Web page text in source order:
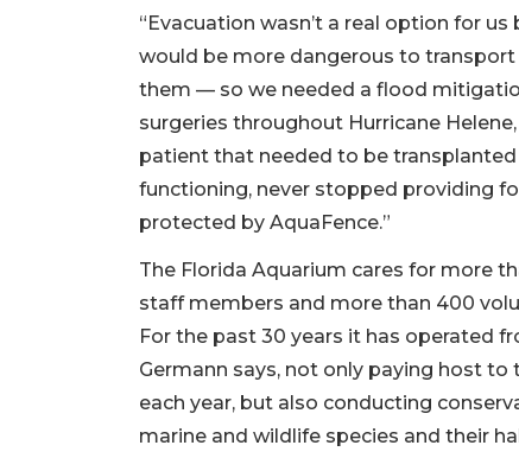
“Evacuation wasn’t a real option for
would be more dangerous to
them — so we needed a flood
surgeries throughout Hurricane
patient that needed to be
functioning, never stopped providing
protected by AquaFence.”
The Florida Aquarium cares for more
staff members and more than 400
For the past 30 years it has operated
Germann says, not only paying host
each year, but also conducting
marine and wildlife species and their